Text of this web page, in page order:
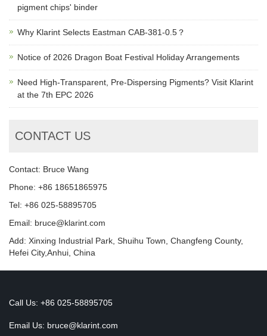
pigment chips' binder
Why Klarint Selects Eastman CAB-381-0.5？
Notice of 2026 Dragon Boat Festival Holiday Arrangements
Need High-Transparent, Pre-Dispersing Pigments? Visit Klarint
at the 7th EPC 2026
CONTACT US
Contact: Bruce Wang
Phone: +86 18651865975
Tel: +86 025-58895705
Email: bruce@klarint.com
Add: Xinxing Industrial Park, Shuihu Town, Changfeng County,
Hefei City,Anhui, China
Call Us: +86 025-58895705
Email Us: bruce@klarint.com